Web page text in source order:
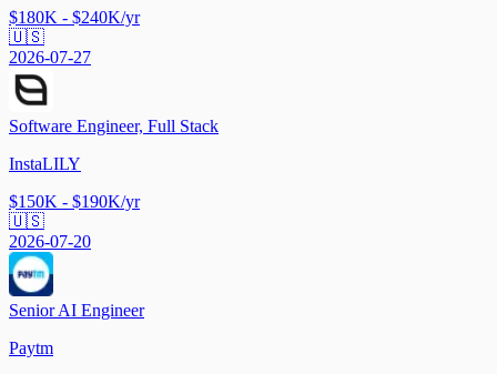
$180K - $240K/yr
🇺🇸
2026-07-27
Software Engineer, Full Stack
InstaLILY
$150K - $190K/yr
🇺🇸
2026-07-20
Senior AI Engineer
Paytm